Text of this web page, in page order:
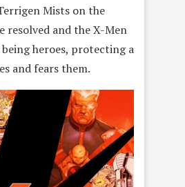
Mists on the
resolved and the X-Men
heroes, protecting a
and fears them.